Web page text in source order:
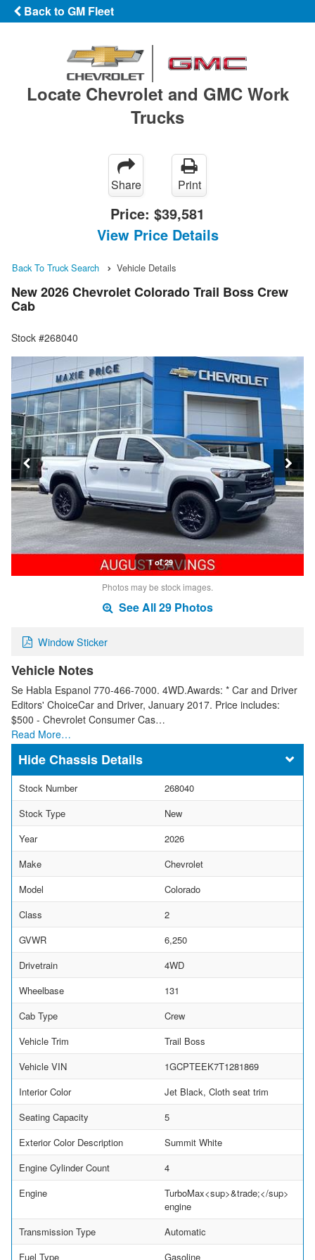
Back to GM Fleet
Locate Chevrolet and GMC Work
Trucks
Share Print
Price: $39,581
View Price Details
Back To Truck Search Vehicle Details
New 2026 Chevrolet Colorado Trail Boss Crew
Cab
Stock #268040
1 of 29
Photos may be stock images.
See All 29 Photos
Window Sticker
Vehicle Notes
Se Habla Espanol 770-466-7000. 4WD.Awards: * Car and Driver
Editors' ChoiceCar and Driver, January 2017. Price includes:
$500 - Chevrolet Consumer Cas…
Read More…
Chassis Details
Stock Number
268040
Stock Type
New
Year
2026
Make
Chevrolet
Model
Colorado
Class
2
GVWR
6,250
Drivetrain
4WD
Wheelbase
131
Cab Type
Crew
Vehicle Trim
Trail Boss
Vehicle VIN
1GCPTEEK7T1281869
Interior Color
Jet Black, Cloth seat trim
Seating Capacity
5
Exterior Color Description
Summit White
Engine Cylinder Count
4
Engine
TurboMax<sup>&trade;</sup>
engine
Transmission Type
Automatic
Fuel Type
Gasoline